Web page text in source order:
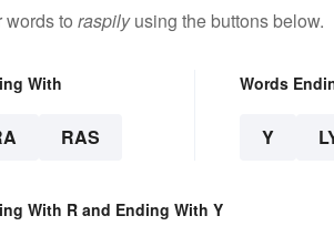
words to raspilyusing the buttons below.
With
RAS
Words
Y
With R and Ending With Y